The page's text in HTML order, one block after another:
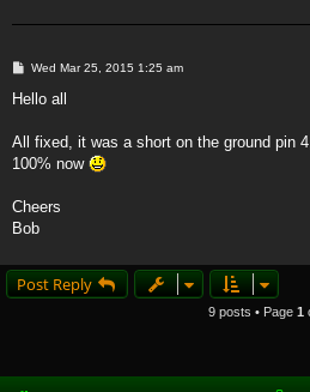
P
s
Wed Mar 25, 2015 1:25 am
Hello all
All fixed, it was a short on the ground pin
100% now
Cheers
Bob
Post Reply
9 posts • Page 1